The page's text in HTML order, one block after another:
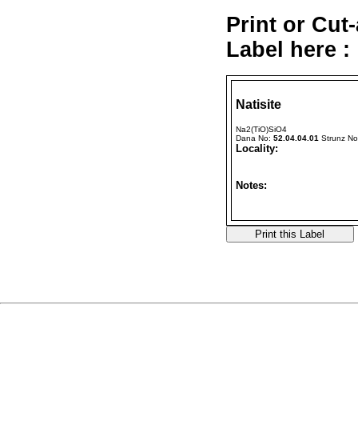
Print or
Label here :
Natisite
Na2(TiO)SiO4
Dana No: 52.04.04.01 Strunz
Locality:
Notes: